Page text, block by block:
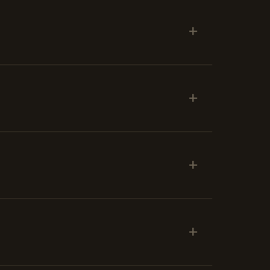
+
+
+
+